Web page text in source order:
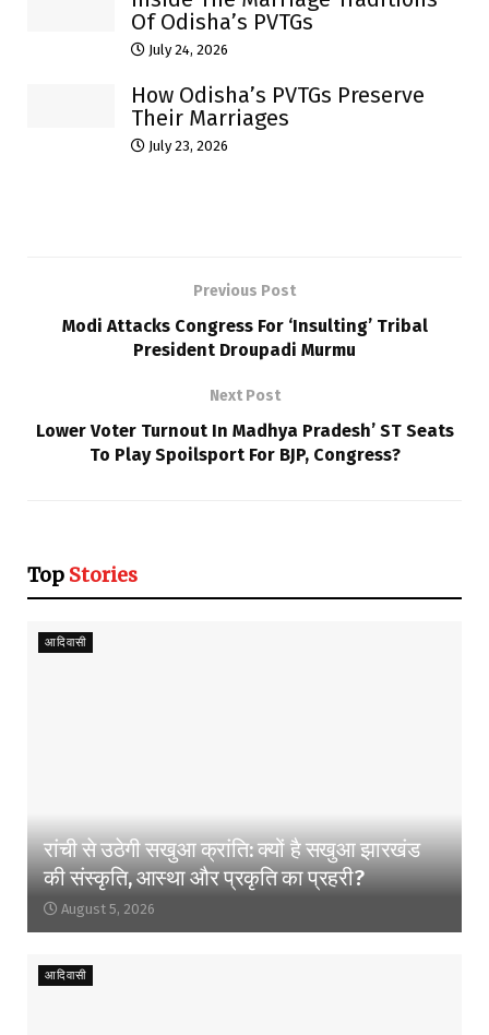
Of Odisha’s PVTGs
July 24, 2026
How Odisha’s PVTGs Preserve
Their Marriages
July 23, 2026
Previous Post
Modi Attacks Congress For ‘Insulting’ Tribal
President Droupadi Murmu
Next Post
Lower Voter Turnout In Madhya Pradesh’ ST Seats
To Play Spoilsport For BJP, Congress?
Top Stories
आदिवासी
रांची से उठेगी सखुआ क्रांति: क्यों है सखुआ झारखंड
की संस्कृति, आस्था और प्रकृति का प्रहरी?
August 5, 2026
आदिवासी